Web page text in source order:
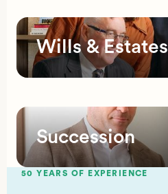
Wills & Estates
Succession
50 YEARS OF EXPERIENCE